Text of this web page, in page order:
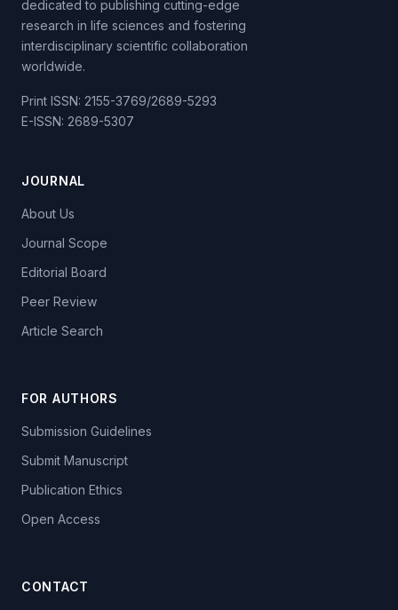
dedicated to publishing cutting-edge
research in life sciences and fostering
interdisciplinary scientific collaboration
worldwide.
Print ISSN: 2155-3769/2689-5293
E-ISSN: 2689-5307
JOURNAL
About Us
Journal Scope
Editorial Board
Peer Review
Article Search
FOR AUTHORS
Submission Guidelines
Submit Manuscript
Publication Ethics
Open Access
CONTACT